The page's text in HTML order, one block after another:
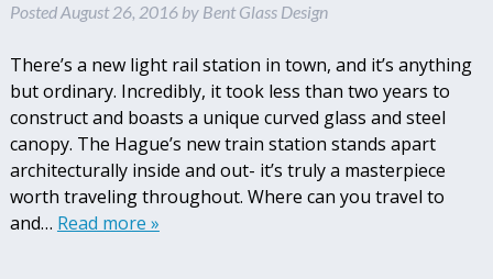
PostedAugust 26, 2016 by Bent Glass Design
There’s a new light rail station in town, and it’s anything
but ordinary. Incredibly, it took less than two years to
construct and boasts a unique curved glass and steel
canopy. The Hague’s new train station stands apart
architecturally inside and out- it’s truly a masterpiece
worth traveling throughout. Where can you travel to
and… Read more »